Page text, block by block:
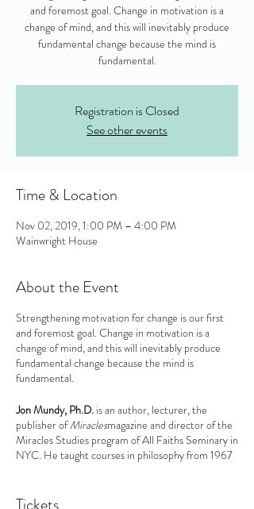
and foremost goal. Change in motivation is a
change of mind, and this will inevitably produce
fundamental change because the mind is
fundamental.
Registration is Closed
See other events
Time & Location
Nov 02, 2019, 1:00 PM – 4:00 PM
Wainwright House
About the Event
Strengthening motivation for change is our first
and foremost goal. Change in motivation is a
change of mind, and this will inevitably produce
fundamental change because the mind is
fundamental.
Jon Mundy, Ph.D. is an author, lecturer, the
publisher ofMiraclesmagazine and director of the
Miracles Studies program of All Faiths Seminary in
NYC. He taught courses in philosophy from 1967
History of Mysticism